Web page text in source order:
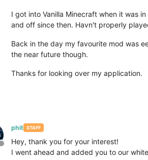
I got into Vanilla Minecraft when it was
and off since then. Havn't properly
Back in the day my favourite mod was
the near future though.
Thanks for looking over my application.
Offline
phit STAFF
Hey, thank you for your interest!
I went ahead and added you to our